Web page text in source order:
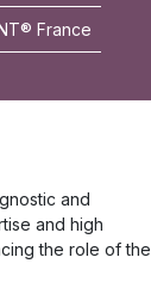
France
and
and high
the role of the